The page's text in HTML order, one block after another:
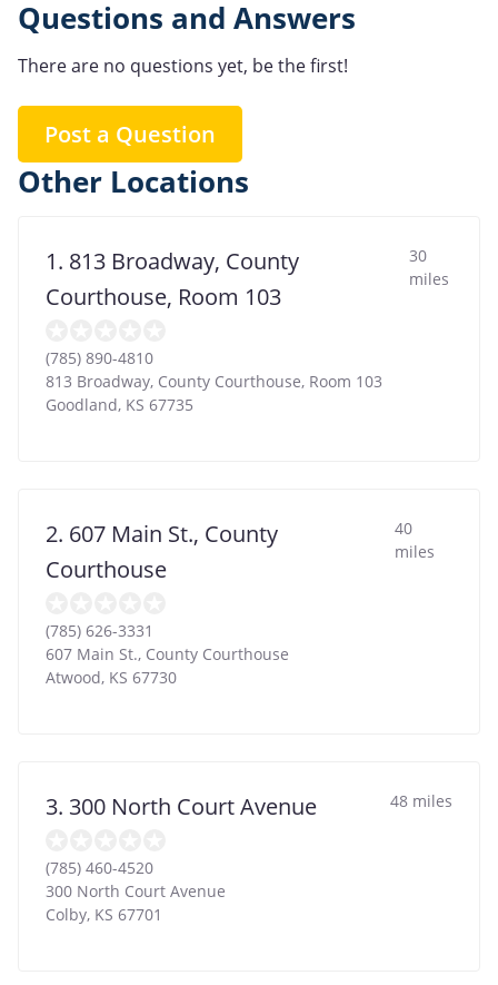
Questions and Answers
There are no questions yet, be the first!
Post a Question
Other Locations
1. 813 Broadway, County
Courthouse, Room 103
30
miles
(785) 890-4810
813 Broadway, County Courthouse, Room 103
Goodland, KS 67735
2. 607 Main St., County
Courthouse
40
miles
(785) 626-3331
607 Main St., County Courthouse
Atwood, KS 67730
3. 300 North Court Avenue 48 miles
(785) 460-4520
300 North Court Avenue
Colby, KS 67701